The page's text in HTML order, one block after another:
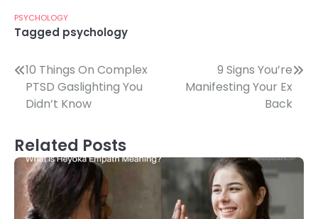
PSYCHOLOGY
Tagged psychology
Post
navigation
10 Things On Complex
PTSD Gaslighting You
Didn’t Know
9 Signs You’re
Manifesting Your Ex
Back
Related Posts